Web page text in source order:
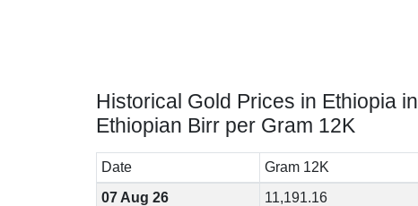
Historical Gold Prices in Ethiopia in
Ethiopian Birr per Gram 12K
Date
Gram 12K
07 Aug 26
11,191.16